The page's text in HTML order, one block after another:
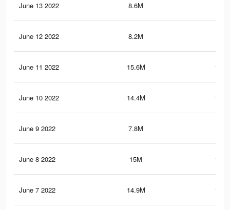
June 13 2022 8.6M
June 12 2022 8.2M
June 11 2022 15.6M
June 10 2022 14.4M
June 9 2022 7.8M
June 8 2022 15M
June 7 2022 14.9M